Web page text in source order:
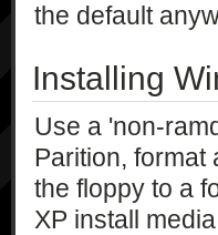
the default
Installing
Use a 'non-
Parition, format
the floppy to a
XP install